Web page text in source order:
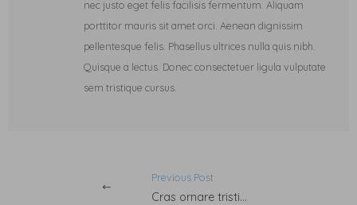
nec justo eget felis facilisis fermentum. Aliquam
porttitor mauris sit amet orci. Aenean dignissim
pellentesque felis. Phasellus ultrices nulla quis nibh.
Quisque a lectus. Donec consectetuer ligula vulputate
sem tristique cursus.
Previous Post
Cras ornare tristiquelit.